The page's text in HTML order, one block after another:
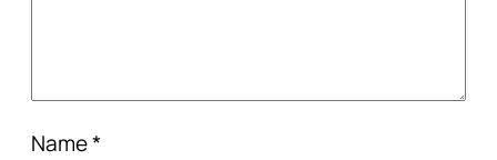
Name*